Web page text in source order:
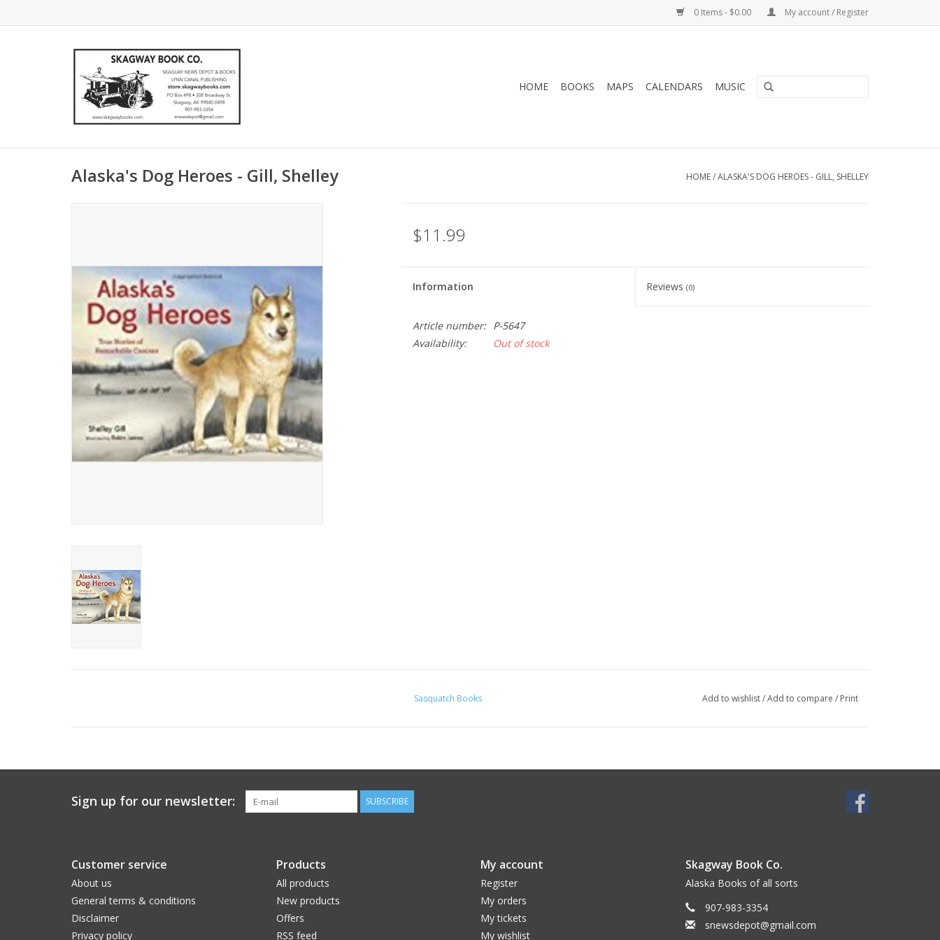
0 Items - $0.00 My account / Register
HOME BOOKS MAPS CALENDARS MUSIC
Alaska's Dog Heroes - Gill, Shelley HOME/ALASKA'S DOG HEROES - GILL, SHELLEY
$11.99
Information Reviews(0)
Article number:
P-5647
Availability:
Out of stock
Sasquatch Books Add to wishlist/Add to compare / Print
Sign up for our newsletter: SUBSCRIBE
Customer service
About us
General terms & conditions
Disclaimer
Privacy policy
Products
All products
New products
Offers
RSS feed
My account
Register
My orders
My tickets
My wishlist
Skagway Book Co.
Alaska Books of all sorts
907-983-3354
snewsdepot@gmail.com